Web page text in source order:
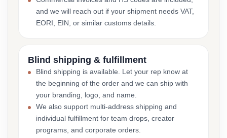
and we will reach out if your shipment needs VAT,
EORI, EIN, or similar customs details.
Blind shipping & fulfillment
Blind shipping is available. Let your rep know at
the beginning of the order and we can ship with
your branding, logo, and name.
We also support multi-address shipping and
individual fulfillment for team drops, creator
programs, and corporate orders.